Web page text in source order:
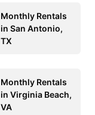
Monthly Rentals
in San Antonio,
TX
Monthly Rentals
in Virginia Beach,
VA